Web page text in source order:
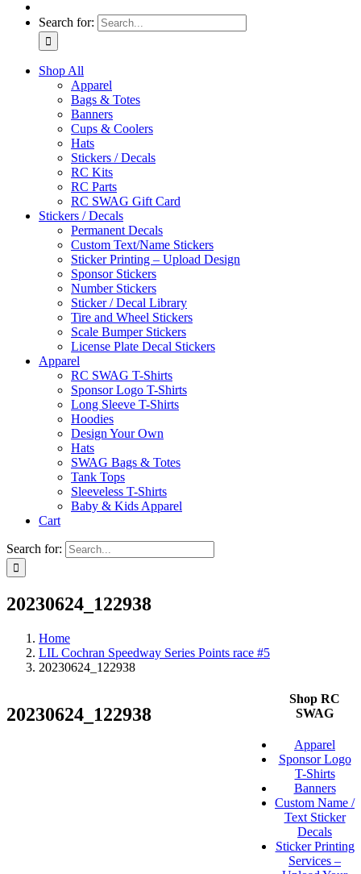
Search for:
Shop All
Apparel
Bags & Totes
Banners
Cups & Coolers
Hats
Stickers / Decals
RC Kits
RC Parts
RC SWAG Gift Card
Stickers / Decals
Permanent Decals
Custom Text/Name Stickers
Sticker Printing – Upload Design
Sponsor Stickers
Number Stickers
Sticker / Decal Library
Tire and Wheel Stickers
Scale Bumper Stickers
License Plate Decal Stickers
Apparel
RC SWAG T-Shirts
Sponsor Logo T-Shirts
Long Sleeve T-Shirts
Hoodies
Design Your Own
Hats
SWAG Bags & Totes
Tank Tops
Sleeveless T-Shirts
Baby & Kids Apparel
Cart
Search for:
20230624_122938
Home
LIL Cochran Speedway Series Points race #5
20230624_122938
20230624_122938
Shop RC
SWAG
Apparel
Sponsor Logo
T-Shirts
Banners
Custom Name /
Text Sticker
Decals
Sticker Printing
Services –